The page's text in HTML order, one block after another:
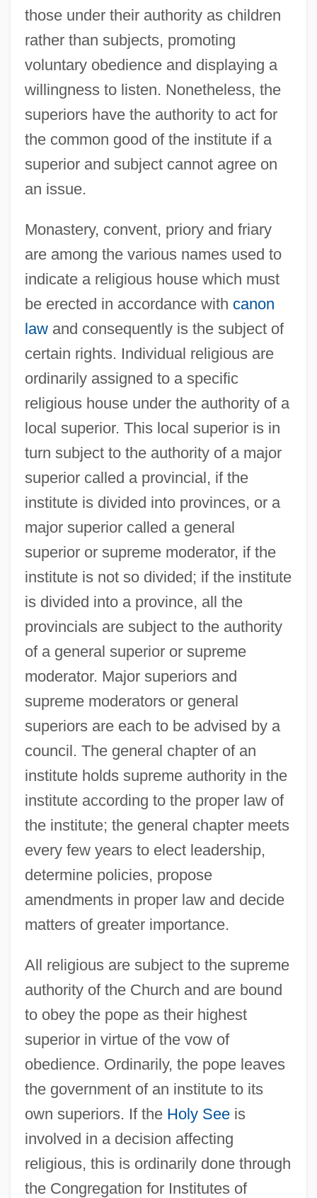
those under their authority as children
rather than subjects, promoting
voluntary obedience and displaying a
willingness to listen. Nonetheless, the
superiors have the authority to act for
the common good of the institute if a
superior and subject cannot agree on
an issue.
Monastery, convent, priory and friary
are among the various names used to
indicate a religious house which must
be erected in accordance with canon
lawand consequently is the subject of
certain rights. Individual religious are
ordinarily assigned to a specific
religious house under the authority of a
local superior. This local superior is in
turn subject to the authority of a major
superior called a provincial, if the
institute is divided into provinces, or a
major superior called a general
superior or supreme moderator, if the
institute is not so divided; if the institute
is divided into a province, all the
provincials are subject to the authority
of a general superior or supreme
moderator. Major superiors and
supreme moderators or general
superiors are each to be advised by a
council. The general chapter of an
institute holds supreme authority in the
institute according to the proper law of
the institute; the general chapter meets
every few years to elect leadership,
determine policies, propose
amendments in proper law and decide
matters of greater importance.
All religious are subject to the supreme
authority of the Church and are bound
to obey the pope as their highest
superior in virtue of the vow of
obedience. Ordinarily, the pope leaves
the government of an institute to its
own superiors. If the Holy Seeis
involved in a decision affecting
religious, this is ordinarily done through
the Congregation for Institutes of